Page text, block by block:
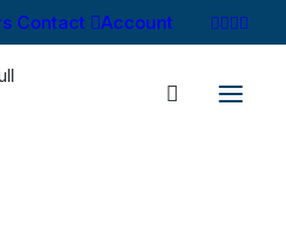
Contact Account